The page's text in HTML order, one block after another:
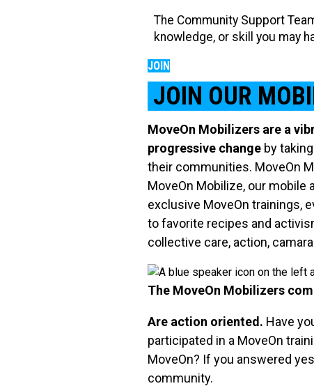
The Community Support
knowledge, or skill you may
JOIN
JOIN OUR
MoveOn Mobilizers are a
progressive changeby taking
their communities. MoveOn
MoveOn Mobilize, our
exclusive MoveOn trainings,
to favorite recipes and
collective care, action,
The MoveOn Mobilizers
Are action oriented. Have
participated in a MoveOn
MoveOn? If you answered
community.